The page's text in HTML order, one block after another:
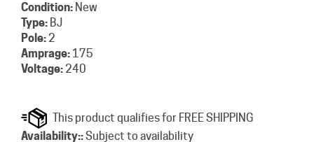
Condition: New
Type: BJ
Pole:2
Amprage: 175
Voltage:240
Availability::Subject to availability